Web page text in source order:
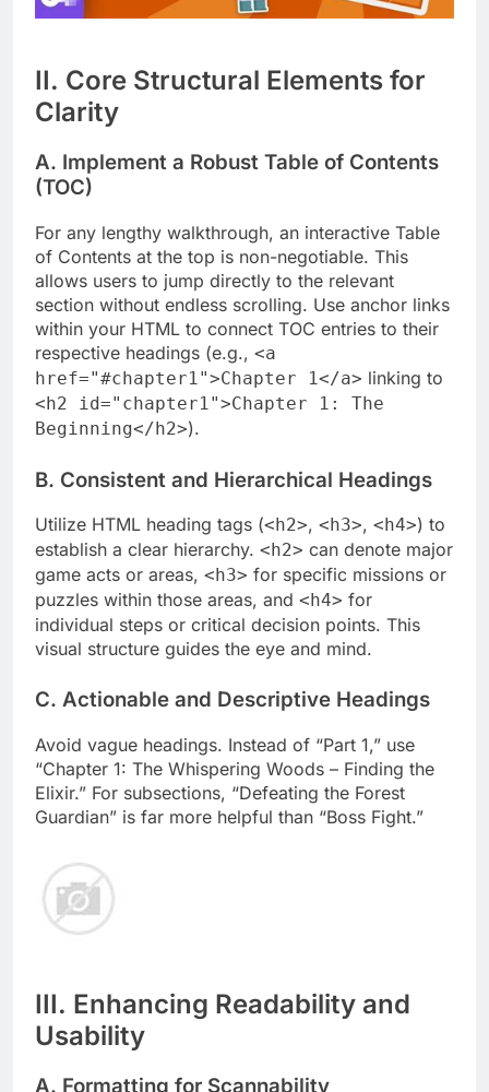
II. Core Structural Elements for
Clarity
A. Implement a Robust Table of Contents
(TOC)
For any lengthy walkthrough, an interactive Table
of Contents at the top is non-negotiable. This
allows users to jump directly to the relevant
section without endless scrolling. Use anchor links
within your HTML to connect TOC entries to their
respective headings (e.g., <a
href="#chapter1">Chapter 1</a> linking to
<h2 id="chapter1">Chapter 1: The
Beginning</h2>).
B. Consistent and Hierarchical Headings
Utilize HTML heading tags (<h2>, <h3>, <h4>) to
establish a clear hierarchy. <h2> can denote major
game acts or areas, <h3> for specific missions or
puzzles within those areas, and <h4> for
individual steps or critical decision points. This
visual structure guides the eye and mind.
C. Actionable and Descriptive Headings
Avoid vague headings. Instead of “Part 1,” use
“Chapter 1: The Whispering Woods – Finding the
Elixir.” For subsections, “Defeating the Forest
Guardian” is far more helpful than “Boss Fight.”
III. Enhancing Readability and
Usability
A. Formatting for Scannability